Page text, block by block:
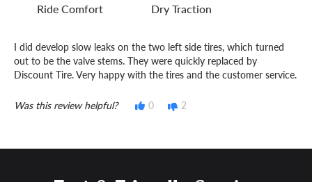
Ride Comfort Dry Traction
I did develop slow leaks on the two left side tires, which turned
out to be the valve stems. They were quickly replaced by
Discount Tire. Very happy with the tires and the customer service.
Was this review helpful? 0 2